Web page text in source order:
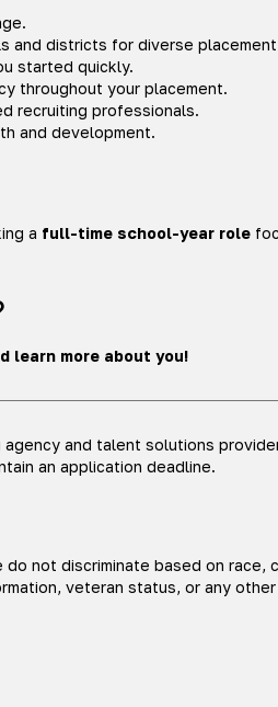
and districts for diverse
started quickly.
throughout your placement.
recruiting professionals.
and development.
a full-time school-year role
learn more about you!
and talent solutions
an application deadline.
do not discriminate based on
veteran status, or any